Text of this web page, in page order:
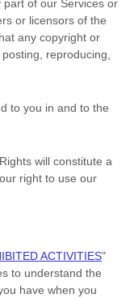
of our Services or
or licensors of the
any copyright or
reproducing,
to you in and to the
will constitute a
right to use our
ACTIVITIES"
to understand the
have when you